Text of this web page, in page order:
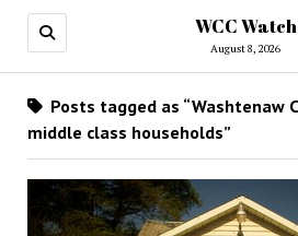
WCC Watch
August 8, 2026
Posts tagged as “Washtenaw
middle class households”